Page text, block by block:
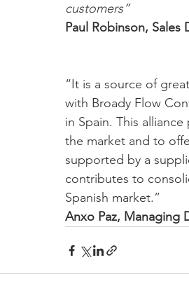
customers”
Paul Robinson,
“It is a source of
with Broady Flow
in Spain. This
the market and to
supported by a
contributes to
Spanish market.”
Anxo Paz, Managing